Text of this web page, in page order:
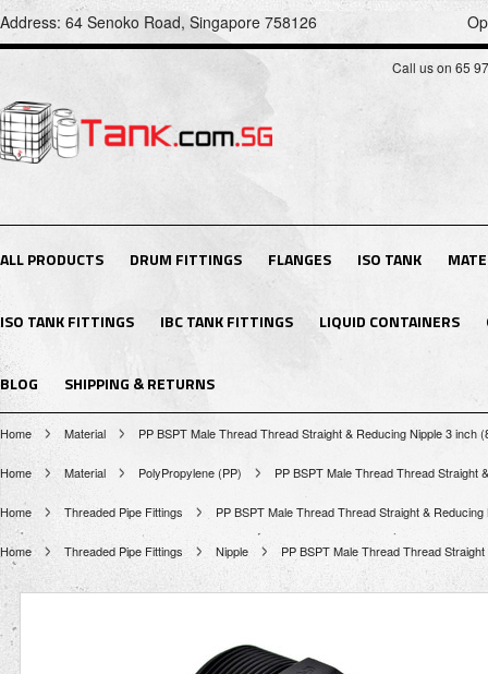
Address: 64 Senoko Road, Singapore 758126
Call us on 65
ALL PRODUCTS DRUM FITTINGS FLANGES ISO TANK
ISO TANK FITTINGS IBC TANK FITTINGS LIQUID CONTAINERS
BLOG SHIPPING & RETURNS
Home Material PP BSPT Male Thread Thread Straight & Reducing Nipple 3 inch
Home Material PolyPropylene (PP) PP BSPT Male Thread Thread Straight
Home Threaded Pipe Fittings PP BSPT Male Thread Thread Straight &
Home Threaded Pipe Fittings Nipple PP BSPT Male Thread Thread